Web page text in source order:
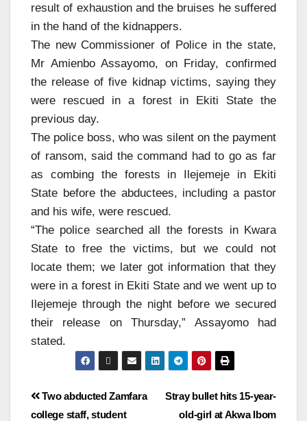
result of exhaustion and the bruises he suffered
in the hand of the kidnappers.
The new Commissioner of Police in the state,
Mr Amienbo Assayomo, on Friday, confirmed
the release of five kidnap victims, saying they
were rescued in a forest in Ekiti State the
previous day.
The police boss, who was silent on the payment
of ransom, said the command had to go as far
as combing the forests in Ilejemeje in Ekiti
State before the abductees, including a pastor
and his wife, were rescued.
“The police searched all the forests in Kwara
State to free the victims, but we could not
locate them; we later got information that they
were in a forest in Ekiti State and we went up to
Ilejemeje through the night before we secured
their release on Thursday,” Assayomo had
stated.
Stray bullet hits 15-year-
old-girl at Akwa Ibom
Two abducted Zamfara
college staff, student